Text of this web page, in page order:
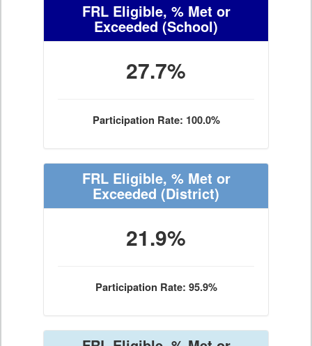
FRL Eligible, % Met or
Exceeded (School)
27.7%
Participation Rate: 100.0%
FRL Eligible, % Met or
Exceeded (District)
21.9%
Participation Rate: 95.9%